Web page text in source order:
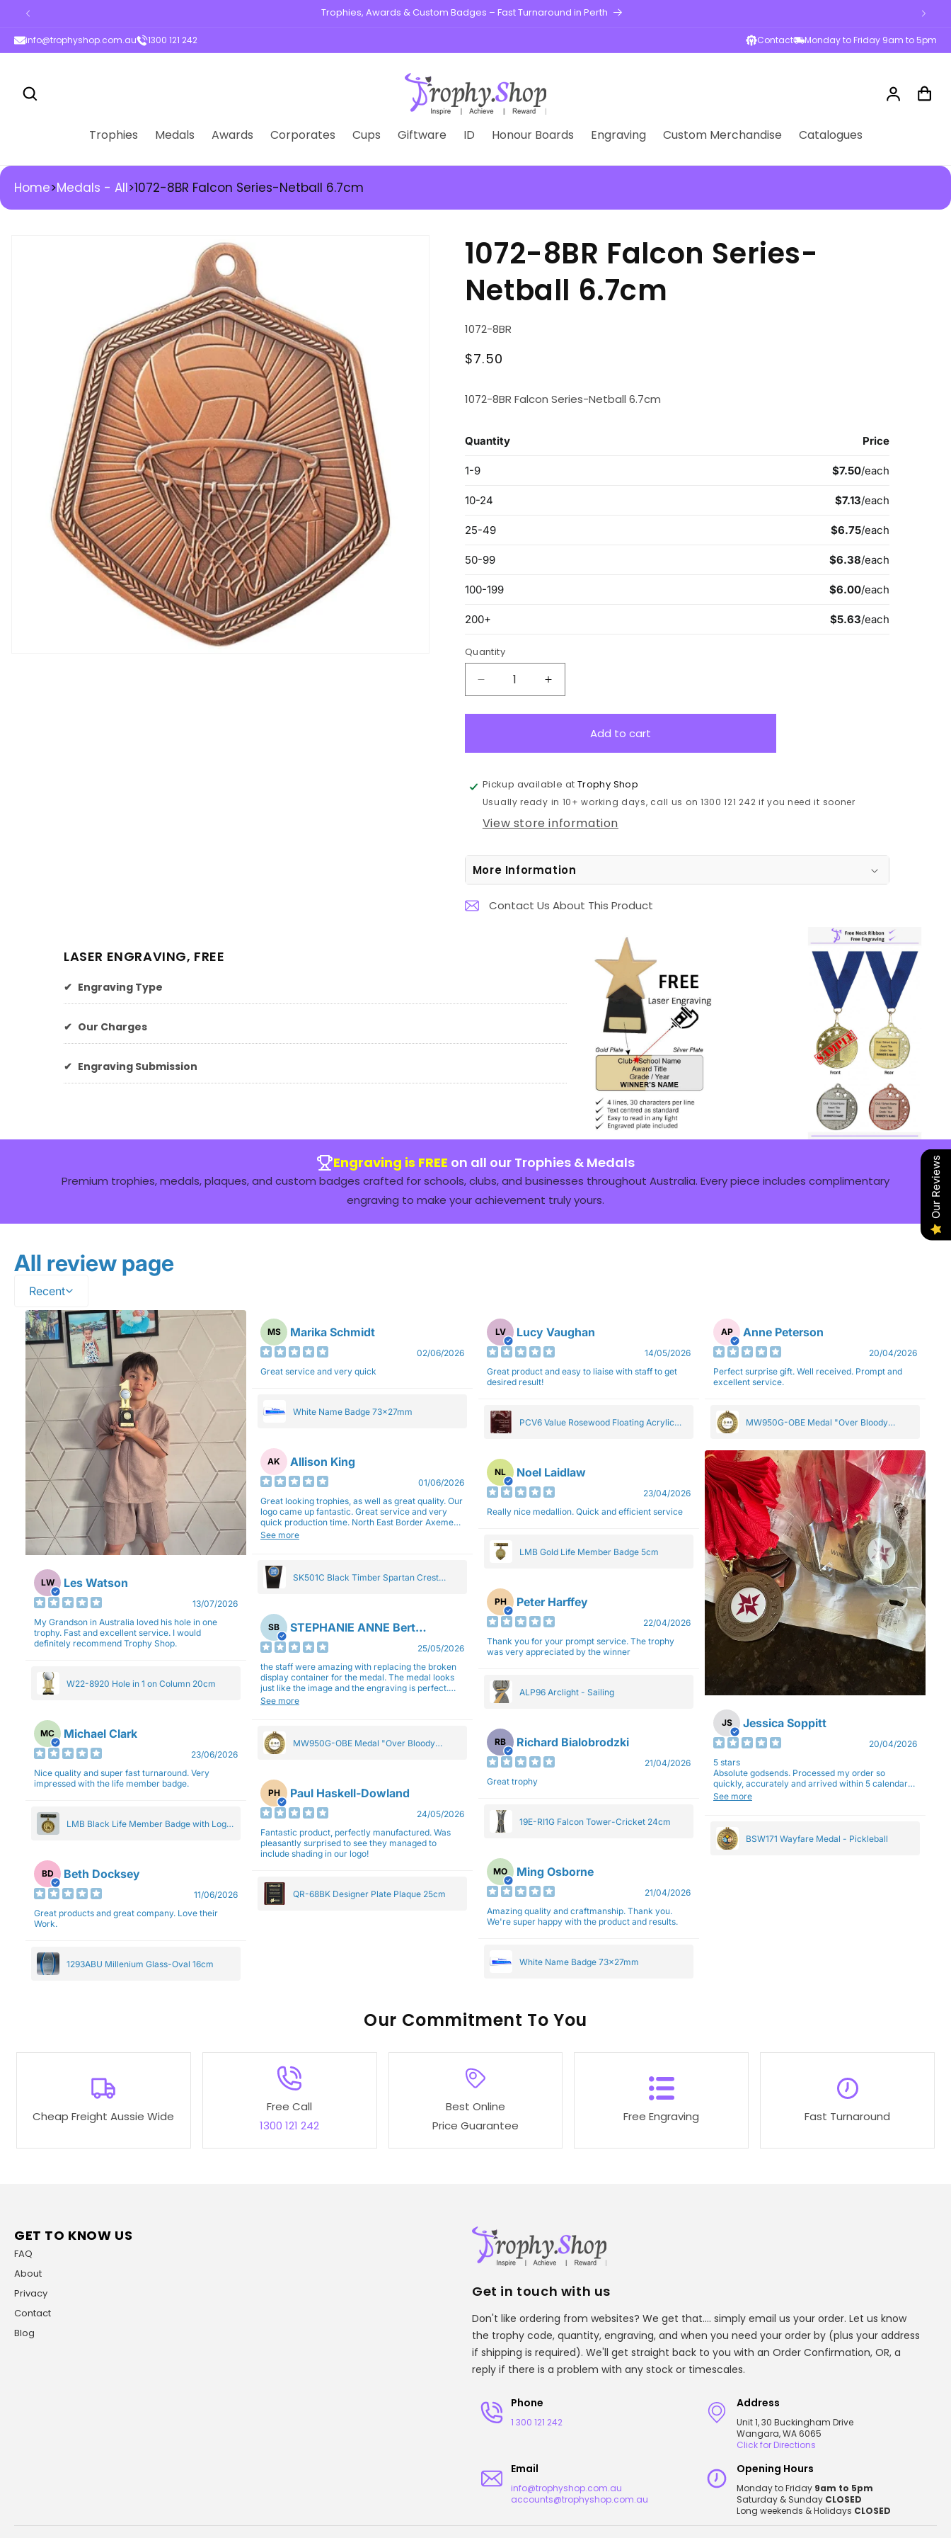
Trophies, Awards & Custom Badges – Fast Turnaround in Perth
info@trophyshop.com.au 1300 121 242 Contact Monday to Friday 9am to 5pm
Trophies Medals Awards Corporates Cups Giftware ID Honour Boards Engraving Custom Merchandise Catalogues
Log
in
Cart
Home>Medals - All>1072-8BR Falcon Series-Netball 6.7cm
1072-8BR Falcon Series-
Netball 6.7cm
SKU:
1072-8BR
Regular
$7.50
1072-8BR Falcon Series-Netball 6.7cm
Quantity
Decrease
quantity
for
Netball
6.7cm
Increase
quantity
for
Netball
6.7cm
Add to cart
Pickup available at Trophy Shop
Usually ready in 10+ working days, call us on 1300 121 242 if you need it sooner
View store information
More Information
Contact Us About This Product
LASER ENGRAVING, FREE
✔ Engraving Type
✔ Our Charges
✔ Engraving Submission
Engraving is FREE on all our Trophies & Medals
Premium trophies, medals, plaques, and custom badges crafted for schools, clubs, and businesses throughout Australia. Every piece includes complimentary
engraving to make your achievement truly yours.
All review page
Recent
LW Les Watson
13/07/2026
My Grandson in Australia loved his hole in one
trophy. Fast and excellent service. I would
definitely recommend Trophy Shop.
W22-8920 Hole in 1 on Column 20cm
MC Michael Clark
23/06/2026
Nice quality and super fast turnaround. Very
impressed with the life member badge.
LMB Black Life Member Badge with Logo
BD Beth Docksey
11/06/2026
Great products and great company. Love their
Work.
1293ABU Millenium Glass-Oval 16cm
MS Marika Schmidt
02/06/2026
Great service and very quick
White Name Badge 73x27mm
AK Allison King
01/06/2026
Great looking trophies, as well as great quality. Our
logo came up fantastic. Great service and very
quick production time. North East Border Axemen
will be back again next year for trophies.
See more
SK501C Black Timber Spartan Crest
SB STEPHANIE ANNE Bertolotti
25/05/2026
the staff were amazing with replacing the broken
display container for the medal. The medal looks
just like the image and the engraving is perfect.
Overall I am impressed with their work and
See more
MW950G-OBE Medal "Over Bloody
PH Paul Haskell-Dowland
24/05/2026
Fantastic product, perfectly manufactured. Was
pleasantly surprised to see they managed to
include shading in our logo!
QR-68BK Designer Plate Plaque 25cm
LV Lucy Vaughan
14/05/2026
Great product and easy to liaise with staff to get
desired result!
PCV6 Value Rosewood Floating Acrylic
NL Noel Laidlaw
23/04/2026
Really nice medallion. Quick and efficient service
LMB Gold Life Member Badge 5cm
PH Peter Harffey
22/04/2026
Thank you for your prompt service. The trophy
was very appreciated by the winner
ALP96 Arclight - Sailing
RB Richard Bialobrodzki
21/04/2026
Great trophy
19E-RI1G Falcon Tower-Cricket 24cm
MO Ming Osborne
21/04/2026
Amazing quality and craftmanship. Thank you.
We're super happy with the product and results.
White Name Badge 73x27mm
AP Anne Peterson
20/04/2026
Perfect surprise gift. Well received. Prompt and
excellent service.
MW950G-OBE Medal "Over Bloody
JS Jessica Soppitt
20/04/2026
5 stars
Absolute godsends. Processed my order so
quickly, accurately and arrived within 5 calendar
days (with express shipping) - no complaints here
See more
BSW171 Wayfare Medal - Pickleball
Our To You
Cheap Freight Aussie Wide
Free Call
1300 121 242
Best Online
Price Guarantee
Free Engraving Fast Turnaround
GET TO KNOW US
FAQ
About
Privacy
Contact
Blog
Get in touch with us
Don't like ordering from websites? We get that.... simply email us your order. Let us know
the trophy code, quantity, engraving, and when you need your order by (plus your address
if shipping is required). We'll get straight back to you with an Order Confirmation, OR, a
reply if there is a problem with any stock or timescales.
Phone
1 300 121 242
Address
Unit 1, 30 Buckingham Drive
Wangara, WA 6065
Click for Directions
Email
info@trophyshop.com.au
accounts@trophyshop.com.au
Opening Hours
Monday to Friday 9am to 5pm
Saturday & Sunday CLOSED
Long weekends & Holidays CLOSED
Our Reviews